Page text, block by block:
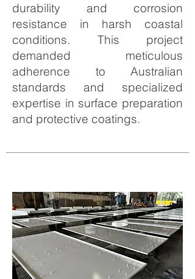
durability and corrosion
resistance in harsh coastal
conditions. This project
demanded meticulous
adherence to Australian
standards and specialized
expertise in surface preparation
and protective coatings.